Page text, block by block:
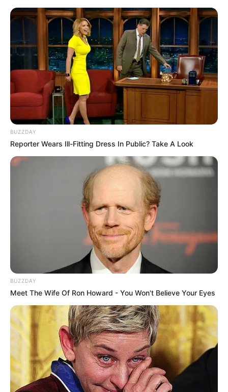
BUZZDAY
Reporter Wears Ill-Fitting Dress In Public? Take A Look
BUZZDAY
Meet The Wife Of Ron Howard - You Won't Believe Your Eyes